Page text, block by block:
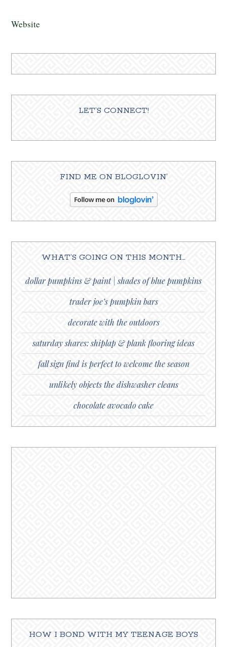
Website
LET’S CONNECT!
FIND ME ON BLOGLOVIN’
WHAT’S GOING ON THIS MONTH…
dollar pumpkins & paint | shades of blue pumpkins
trader joe’s pumpkin bars
decorate with the outdoors
saturday shares: shiplap & plank flooring ideas
fall sign find is perfect to welcome the season
unlikely objects the dishwasher cleans
chocolate avocado cake
HOW I BOND WITH MY TEENAGE BOYS